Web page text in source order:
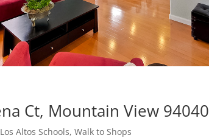
Ct, Mountain View 94040
Altos Schools, Walk to Shops